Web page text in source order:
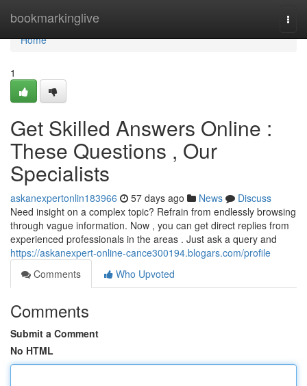
bookmarkinglive
Home
Home
1
Get Skilled Answers Online :
These Questions , Our
Specialists
askanexpertonlin183966 57 days ago News
Discuss
Need insight on a complex topic? Refrain from endlessly browsing
through vague information. Now , you can get direct replies from
experienced professionals in the areas . Just ask a query and
https://askanexpert-online-cance300194.blogars.com/profile
Comments
Who Upvoted
Comments
Submit a Comment
No HTML